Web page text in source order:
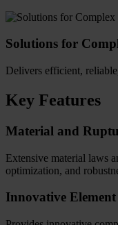
Solutions for
Delivers efficient,
Key Features
Material and
Extensive material laws
optimization, and
Innovative